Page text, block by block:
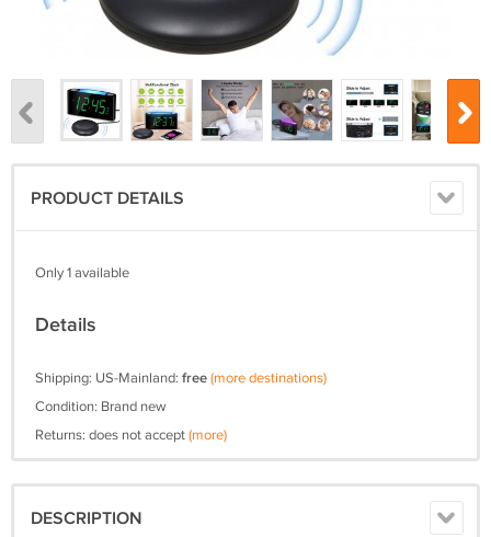
PRODUCT DETAILS
Only 1 available
Details
Shipping: US-Mainland: free(more destinations)
Condition: Brand new
Returns: does not accept(more)
DESCRIPTION